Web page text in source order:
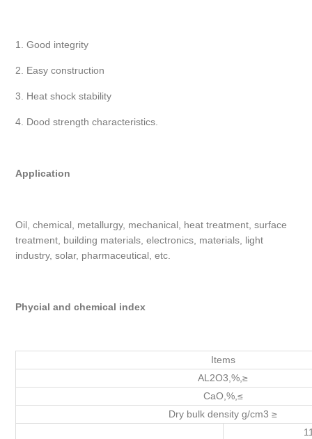
1. Good integrity
2. Easy construction
3. Heat shock stability
4. Dood strength characteristics.
Application
Oil, chemical, metallurgy, mechanical, heat treatment, surface
treatment, building materials, electronics, materials, light
industry, solar, pharmaceutical, etc.
Phycial and chemical index
Items
AL2O3,%,≥
CaO,%,≤
Dry bulk density g/cm3 ≥